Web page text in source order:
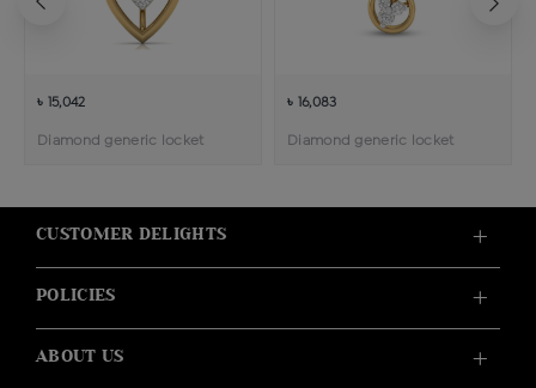
৳ 15,042
Diamond generic locket
৳ 16,083
Diamond generic locket
CUSTOMER DELIGHTS
POLICIES
ABOUT US